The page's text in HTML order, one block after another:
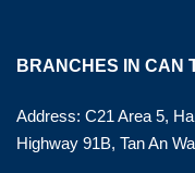
BRANCHES IN CAN
Address: C21 Area 5,
Highway 91B, Tan An